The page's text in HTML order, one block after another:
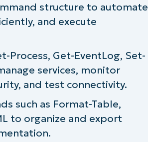
use
resources
structure to automate
and execute
Process, Get-EventLog, Set-
services, monitor
and test connectivity.
such as Format-Table,
to organize and export